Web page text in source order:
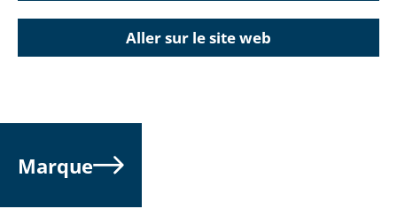
Aller sur le site web
Marque